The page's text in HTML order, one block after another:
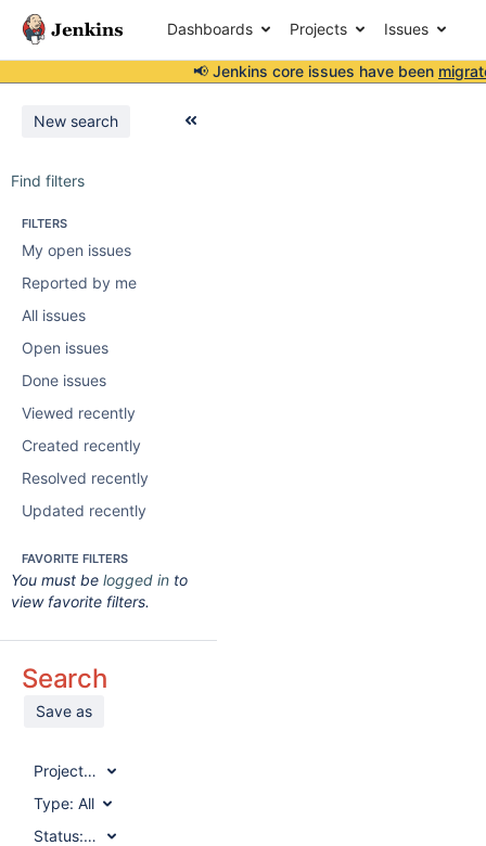
Dashboards Projects Issues
📢 Jenkins core issues have been
New search
Find filters
FILTERS
My open issues
Reported by me
All issues
Open issues
Done issues
Viewed recently
Created recently
Resolved recently
Updated recently
FAVORITE FILTERS
You must be logged in to
view favorite filters.
Search
Save as
Project:All
Type: All
Status:All